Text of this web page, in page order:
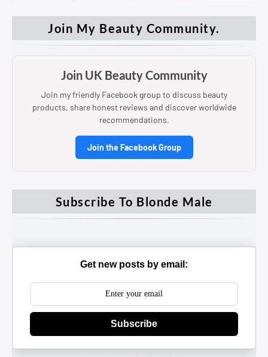
Join My Beauty Community.
Join UK Beauty Community
Join my friendly Facebook group to discuss beauty
products, share honest reviews and discover worldwide
recommendations.
Join the Facebook Group
Subscribe To Blonde Male
Get new posts by email:
Subscribe